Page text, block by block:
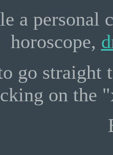
a personal
horoscope,
go straight
on the